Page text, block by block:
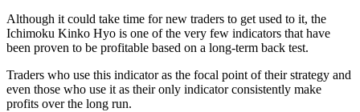
Although it could take time for new traders to get used to it, the
Ichimoku Kinko Hyo is one of the very few indicators that have
been proven to be profitable based on a long-term back test.
Traders who use this indicator as the focal point of their strategy and
even those who use it as their only indicator consistently make
profits over the long run.